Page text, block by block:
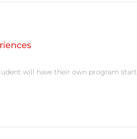
will have their own program start